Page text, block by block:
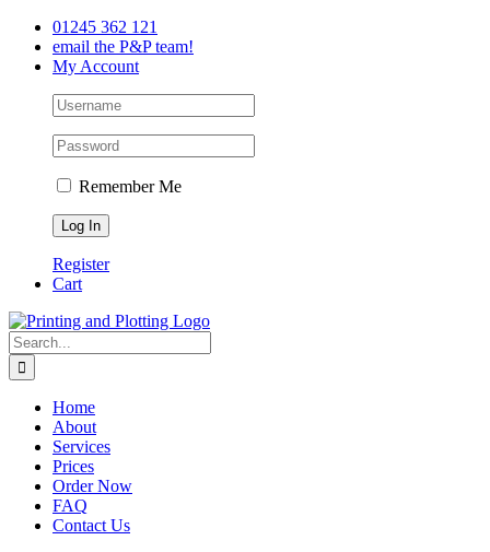
Skip
content
Facebook
Twitter
LinkedIn01245 362 121
email the P&P team!
My Account
Remember Me
Register
Cart
Search
for:
Home
About
Services
Prices
Order Now
FAQ
Contact Us